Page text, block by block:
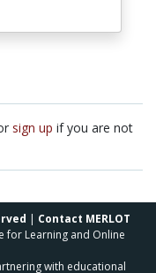
sign up if you are not
| Contact MERLOT
for Learning and Online
with educational